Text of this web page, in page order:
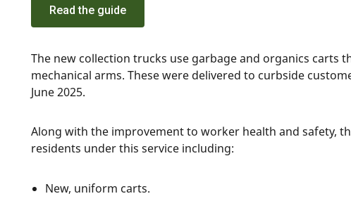
Read the guide
The new collection trucks use garbage and organics carts
mechanical arms. These were delivered to curbside
June 2025.
Along with the improvement to worker health and safety,
residents under this service including:
New, uniform carts.